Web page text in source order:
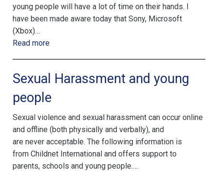
young people will have a lot of time on their hands. I
have been made aware today that Sony, Microsoft
(Xbox)…
Read more
Sexual Harassment and young
people
Sexual violence and sexual harassment can occur online
and offline (both physically and verbally), and
are never acceptable. The following information is
from Childnet International and offers support to
parents, schools and young people.…